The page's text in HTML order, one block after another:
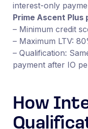
interest-only
Prime Ascent
– Minimum credit
– Maximum LTV:
– Qualification:
payment after IO
How